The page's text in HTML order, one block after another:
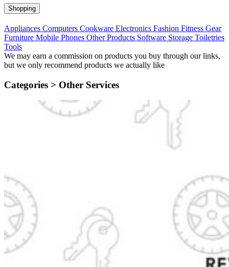
Shopping
Appliances Computers Cookware Electronics Fashion Fitness Gear
Furniture Mobile Phones Other Products Software Storage Toiletries
Tools
We may earn a commission on products you buy through our links,
but we only recommend products we actually like
Categories > Other Services